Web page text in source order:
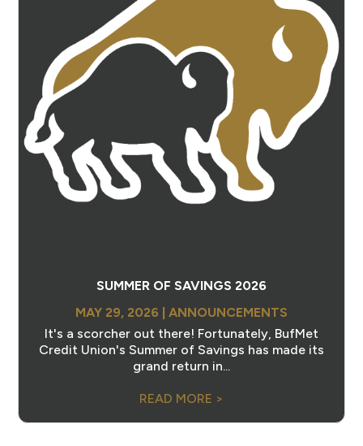
SUMMER OF SAVINGS 2026
MAY 29, 2026 | ANNOUNCEMENTS
It's a scorcher out there! Fortunately, BufMet
Credit Union's Summer of Savings has made its
grand return in...
READ MORE >